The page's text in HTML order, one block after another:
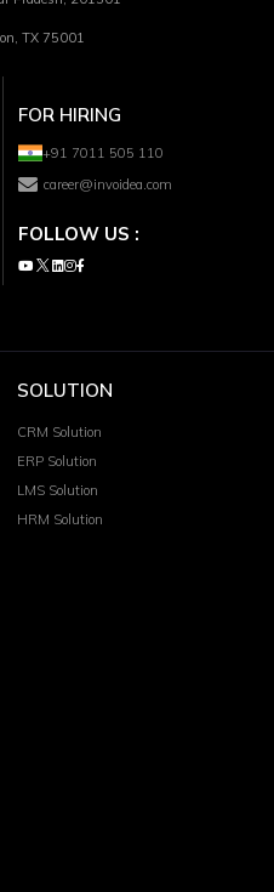
TX 75001
FOR HIRING
+91 7011 505 110
career@invoidea.com
FOLLOW US :
SOLUTION
CRM Solution
ERP Solution
LMS Solution
HRM Solution